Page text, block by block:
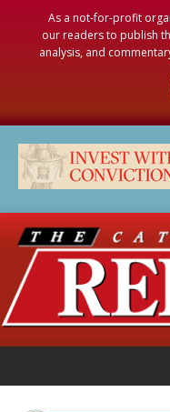
As a not-for-profit
our readers to publish
analysis, and